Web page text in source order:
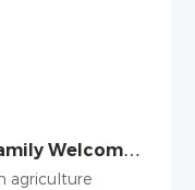
Welcomes
Trend in
agriculture